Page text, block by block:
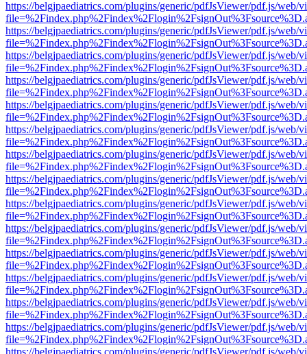
https://belgjpaediatrics.com/plugins/generic/pdfJsViewer/pdf.js/web/
https://belgjpaediatrics.com/plugins/generic/pdfJsViewer/pdf.js/web/
https://belgjpaediatrics.com/plugins/generic/pdfJsViewer/pdf.js/web/
https://belgjpaediatrics.com/plugins/generic/pdfJsViewer/pdf.js/web/
https://belgjpaediatrics.com/plugins/generic/pdfJsViewer/pdf.js/web/
https://belgjpaediatrics.com/plugins/generic/pdfJsViewer/pdf.js/web/
https://belgjpaediatrics.com/plugins/generic/pdfJsViewer/pdf.js/web/
https://belgjpaediatrics.com/plugins/generic/pdfJsViewer/pdf.js/web/
https://belgjpaediatrics.com/plugins/generic/pdfJsViewer/pdf.js/web/
https://belgjpaediatrics.com/plugins/generic/pdfJsViewer/pdf.js/web/
https://belgjpaediatrics.com/plugins/generic/pdfJsViewer/pdf.js/web/
https://belgjpaediatrics.com/plugins/generic/pdfJsViewer/pdf.js/web/
https://belgjpaediatrics.com/plugins/generic/pdfJsViewer/pdf.js/web/
https://belgjpaediatrics.com/plugins/generic/pdfJsViewer/pdf.js/web/
https://belgjpaediatrics.com/plugins/generic/pdfJsViewer/pdf.js/web/